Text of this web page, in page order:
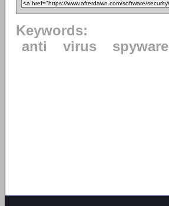
Keywords:
anti
virus spyware